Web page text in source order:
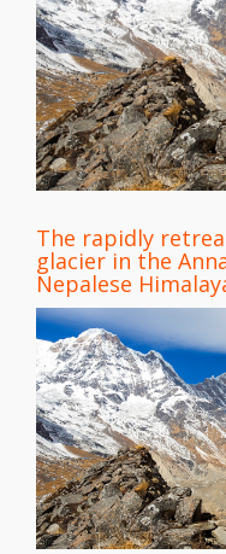
The rapidly
glacier in the
Nepalese